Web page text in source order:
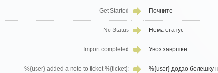
Get Started Почните
No Status Нема статус
Import completed Увоз завршен
%{user} added a note to ticket %{ticket}: %{user} додао белешку